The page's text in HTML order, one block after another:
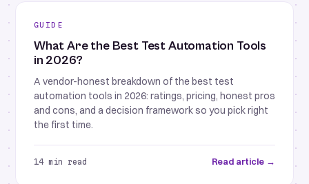
GUIDE
What Are the Best Test Automation Tools
in 2026?
A vendor-honest breakdown of the best test
automation tools in 2026: ratings, pricing, honest pros
and cons, and a decision framework so you pick right
the first time.
14 min read Read article →